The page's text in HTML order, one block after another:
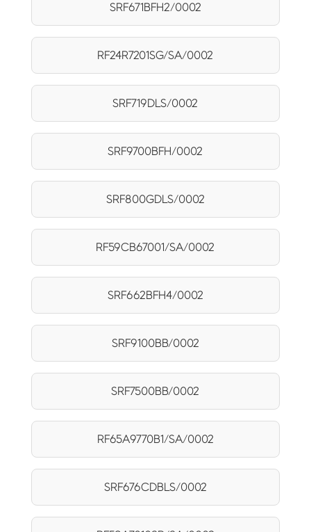
SRF671BFH2/0002
RF24R7201SG/SA/0002
SRF719DLS/0002
SRF9700BFH/0002
SRF800GDLS/0002
RF59CB67001/SA/0002
SRF662BFH4/0002
SRF9100BB/0002
SRF7500BB/0002
RF65A9770B1/SA/0002
SRF676CDBLS/0002